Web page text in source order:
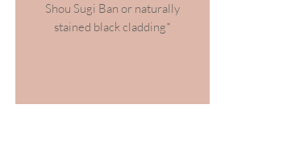
Shou Sugi Ban or naturally
stained black cladding*